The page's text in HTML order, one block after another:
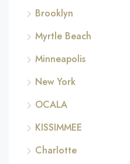
Brooklyn
Myrtle Beach
Minneapolis
New York
OCALA
KISSIMMEE
Charlotte